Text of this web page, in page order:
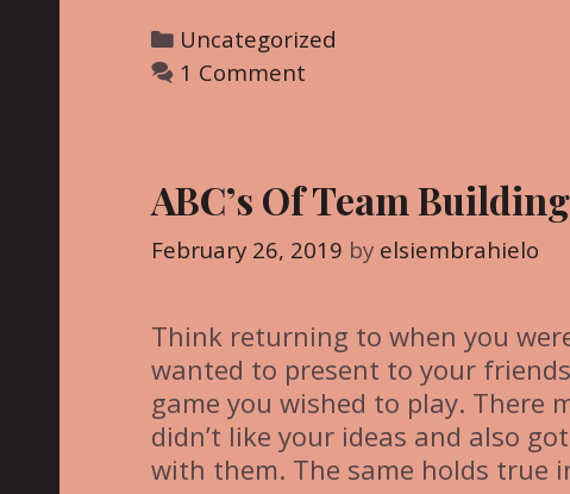
C
a
o
r
s
Uncategorized
1 Comment
ABC’s Of Team
February 26, 2019 by elsiembrahielo
Think returning to when you
wanted to present to your
game you wished to play. There
didn’t like your ideas and also
with them. The same holds true